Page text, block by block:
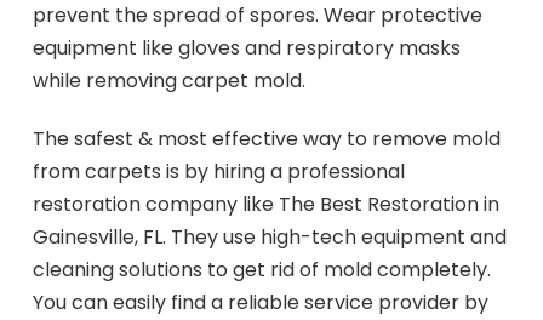
prevent the spread of spores. Wear protective
equipment like gloves and respiratory masks
while removing carpet mold.
The safest & most effective way to remove mold
from carpets is by hiring a professional
restoration company like The Best Restoration in
Gainesville, FL. They use high-tech equipment and
cleaning solutions to get rid of mold completely.
You can easily find a reliable service provider by